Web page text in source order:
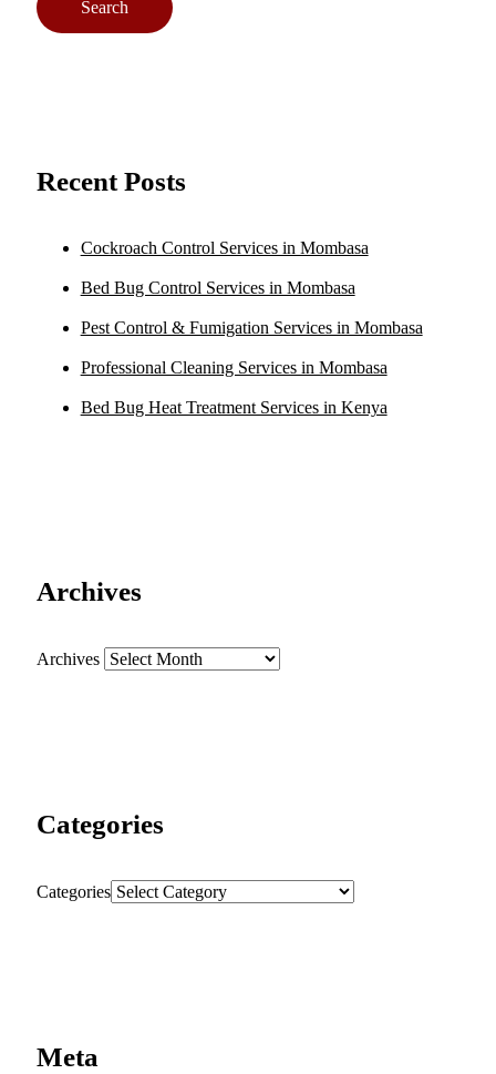
Recent Posts
Cockroach Control Services in Mombasa
Bed Bug Control Services in Mombasa
Pest Control & Fumigation Services in Mombasa
Professional Cleaning Services in Mombasa
Bed Bug Heat Treatment Services in Kenya
Archives
Archives
Categories
Categories
Meta